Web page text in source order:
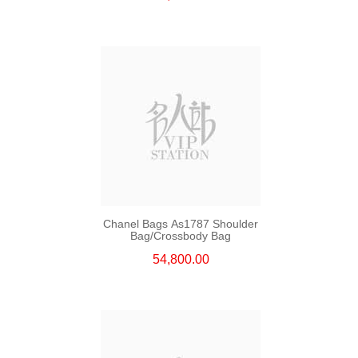
Chanel Bags As1787 Shoulder
Bag/Crossbody Bag
54,800.00